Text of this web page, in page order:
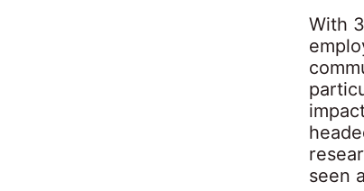
With
seen